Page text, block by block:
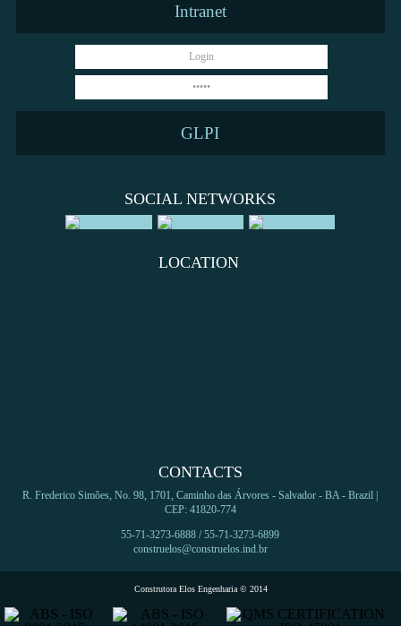
Intranet
GLPI
SOCIAL NETWORKS
CONTACTS
R. Frederico Simões, No. 98, 1701, Caminho das Árvores - Salvador - BA - Brazil |
CEP: 41820-774
55-71-3273-6888 / 55-71-3273-6899
construelos@construelos.ind.br
LOCATION
Construtora Elos Engenharia © 2014